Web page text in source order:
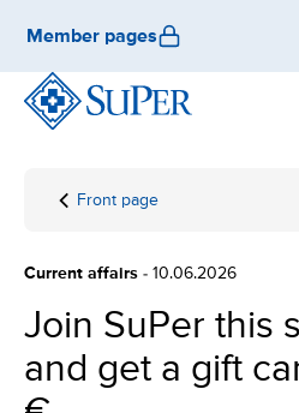
content
Member pages
Front page
Join
and get
a gift
card
worth
Current affairs - 10.06.2026
Join SuPer this
and get a gift